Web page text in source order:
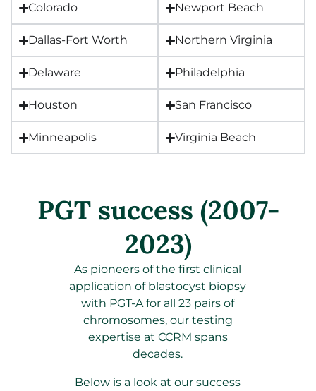
Colorado
Dallas-Fort Worth
Delaware
Houston
Minneapolis
Newport Beach
Northern Virginia
Philadelphia
San Francisco
Virginia Beach
PGT success (2007-
2023)
As pioneers of the first clinical
application of blastocyst biopsy
with PGT-A for all 23 pairs of
chromosomes, our testing
expertise at CCRM spans
decades.
Below is a look at our success